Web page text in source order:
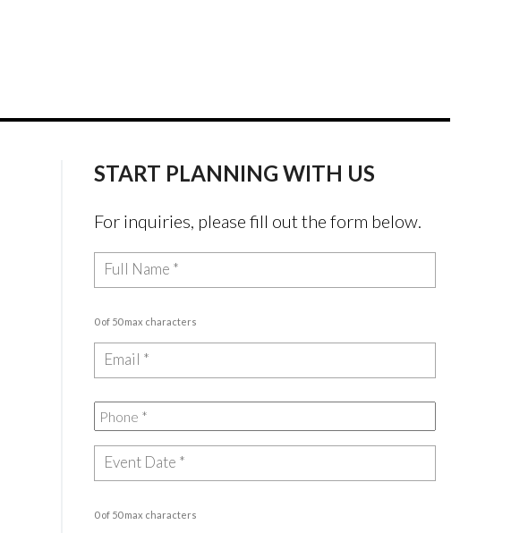
START PLANNING WITH US
For inquiries, please fill out the form below.
0 of 50 max characters
0 of 50 max characters